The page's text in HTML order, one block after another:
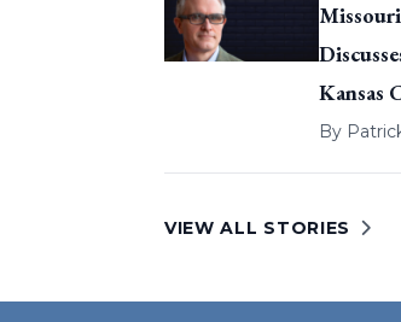
Kansas
By
VIEW ALL STORIES